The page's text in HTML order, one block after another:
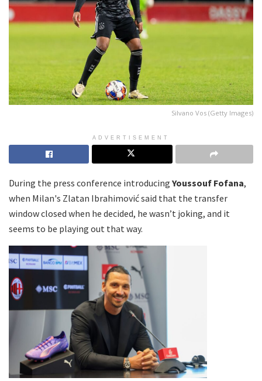
Silvano Vos (Getty Images)
ADVERTISEMENT
During the press conference introducing Youssouf Fofana,
when Milan's Zlatan Ibrahimović said that the transfer
window closed when he decided, he wasn’t joking, and it
seems to be playing out that way.